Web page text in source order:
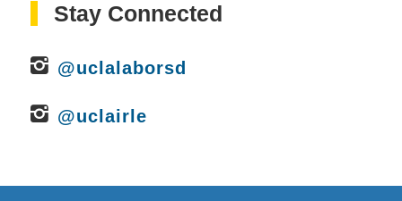
Stay Connected
@uclalaborsd
@uclairle